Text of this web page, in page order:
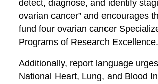
detect, diagnose, and identify
ovarian cancer” and encourages
fund four ovarian cancer
Programs of Research Excellence.
Additionally, report language
National Heart, Lung, and Blood